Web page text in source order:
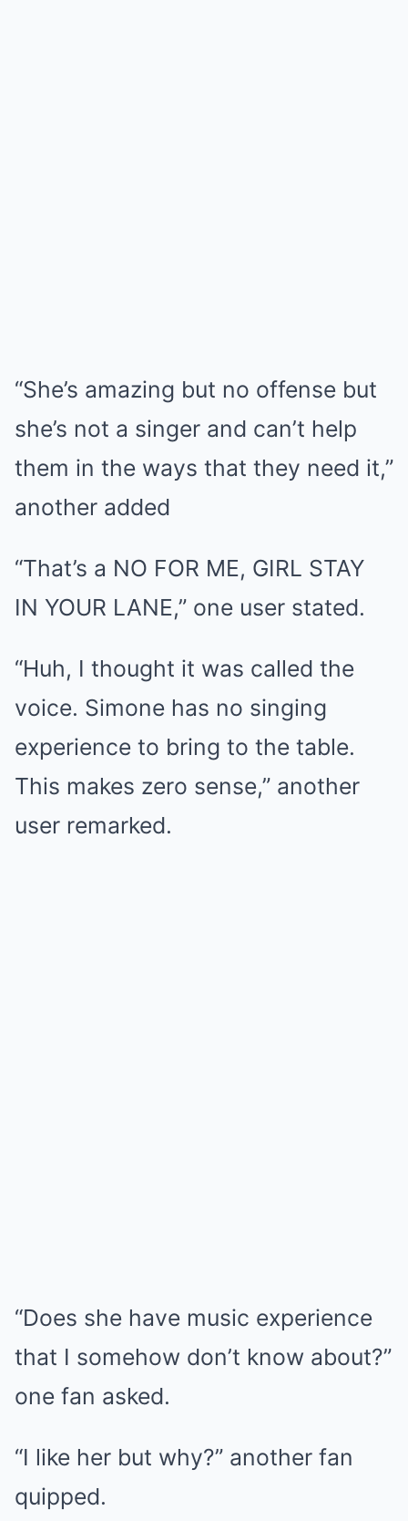
“She’s amazing but no offense but
she’s not a singer and can’t help
them in the ways that they need it,”
another added
“That’s a NO FOR ME, GIRL STAY
IN YOUR LANE,” one user stated.
“Huh, I thought it was called the
voice. Simone has no singing
experience to bring to the table.
This makes zero sense,” another
user remarked.
“Does she have music experience
that I somehow don’t know about?”
one fan asked.
“I like her but why?” another fan
quipped.